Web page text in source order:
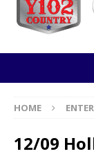
HOME
12/09